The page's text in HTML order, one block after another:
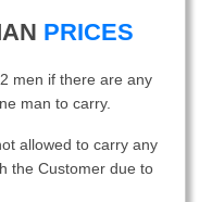
PRICES
men if there are any
man to carry.
allowed to carry any
the Customer due to